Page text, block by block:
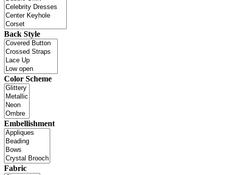
Back Style
Color Scheme
Embellishment
Fabric